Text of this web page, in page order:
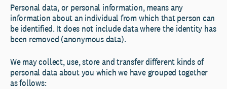
Personal data, or personal information, means any
information about an individual from which that person can
be identified. It does not include data where the identity has
been removed (anonymous data).
We may collect, use, store and transfer different kinds of
personal data about you which we have grouped together
as follows: